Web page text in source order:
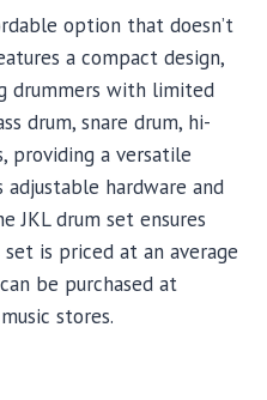
option that doesn’t
a compact design,
drummers with limited
drum, snare drum, hi-
providing a versatile
hardware and
JKL drum set ensures
is priced at an average
be purchased at
stores.